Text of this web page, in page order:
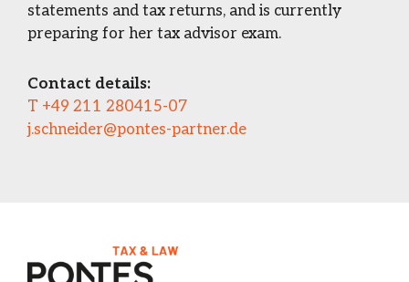
statements and tax returns, and is currently
preparing for her tax advisor exam.
Contact details:
T +49 211 280415-07
j.schneider@pontes-partner.de